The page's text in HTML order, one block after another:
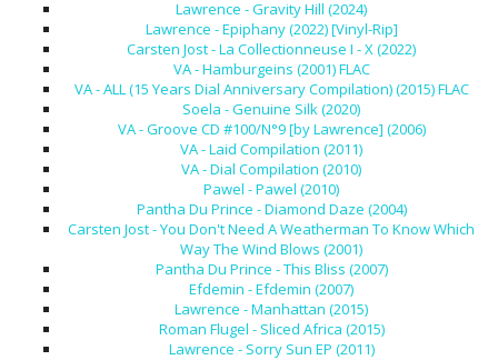
Lawrence - Gravity Hill (2024)
Lawrence - Epiphany (2022) [Vinyl-Rip]
Carsten Jost - La Collectionneuse I - X (2022)
VA - Hamburgeins (2001) FLAC
VA - ALL (15 Years Dial Anniversary Compilation) (2015) FLAC
Soela - Genuine Silk (2020)
VA - Groove CD #100/N°9 [by Lawrence] (2006)
VA - Laid Compilation (2011)
VA - Dial Compilation (2010)
Pawel - Pawel (2010)
Pantha Du Prince - Diamond Daze (2004)
Carsten Jost - You Don't Need A Weatherman To Know Which
Way The Wind Blows (2001)
Pantha Du Prince - This Bliss (2007)
Efdemin - Efdemin (2007)
Lawrence - Manhattan (2015)
Roman Flugel - Sliced Africa (2015)
Lawrence - Sorry Sun EP (2011)